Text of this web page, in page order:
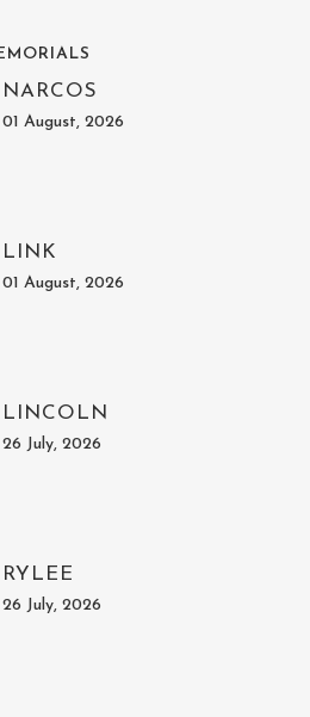
NARCOS
01 August, 2026
LINK
01 August, 2026
LINCOLN
26 July, 2026
RYLEE
26 July, 2026